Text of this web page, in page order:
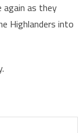
again as they
Highlanders into